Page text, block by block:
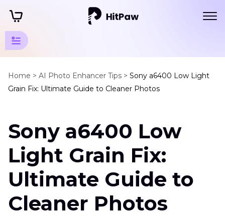
Home > AI Photo Enhancer Tips > Sony a6400 Low Light
Grain Fix: Ultimate Guide to Cleaner Photos
AI
Photo
Tips
Tips
Sony
A6400
Low
Light
Fix
Sony a6400 Low
Light Grain Fix:
Ultimate Guide to
Cleaner Photos